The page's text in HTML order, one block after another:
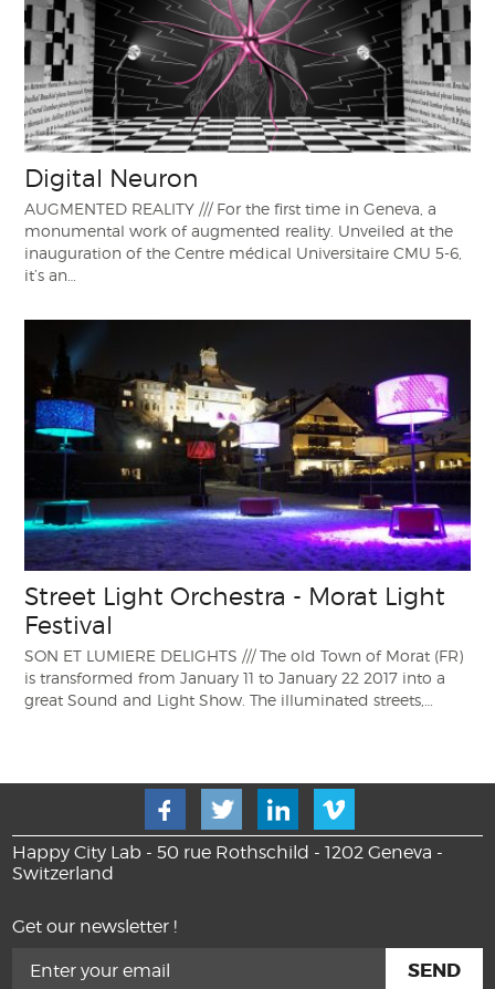
Digital Neuron
AUGMENTED REALITY /// For the first time in Geneva, a
monumental work of augmented reality. Unveiled at the
inauguration of the Centre médical Universitaire CMU 5-6,
it’s an…
Street Light Orchestra - Morat Light
Festival
SON ET LUMIERE DELIGHTS /// The old Town of Morat (FR)
is transformed from January 11 to January 22 2017 into a
great Sound and Light Show. The illuminated streets,…
Happy City Lab - 50 rue Rothschild - 1202 Geneva -
Switzerland
Get our newsletter !